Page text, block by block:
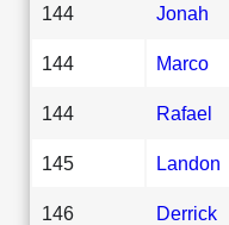
144 Jonah
144 Marco
144 Rafael
145 Landon
146 Derrick